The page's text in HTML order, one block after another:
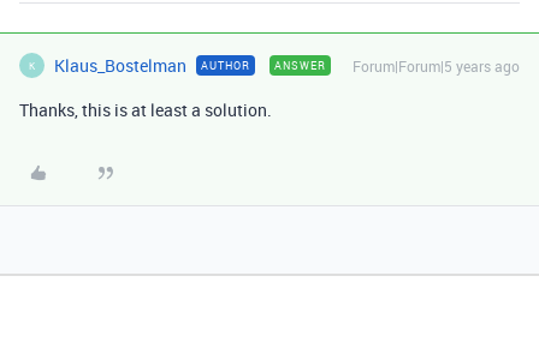
K Klaus_Bostelman AUTHOR ANSWER Forum|Forum|5 years ago
Thanks, this is at least a solution.